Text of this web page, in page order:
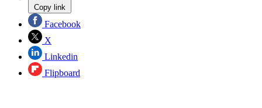
Copy link
Facebook
X
Linkedin
Flipboard